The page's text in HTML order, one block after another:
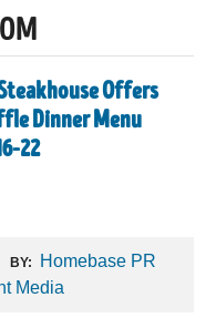
Offers
Dinner Menu
22
BY: Homebase PR
Media